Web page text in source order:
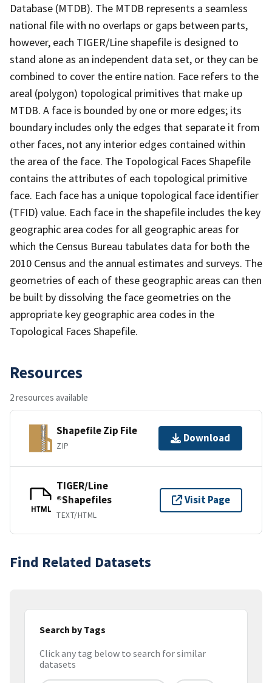
Database (MTDB). The MTDB represents a seamless
national file with no overlaps or gaps between parts,
however, each TIGER/Line shapefile is designed to
stand alone as an independent data set, or they can be
combined to cover the entire nation. Face refers to the
areal (polygon) topological primitives that make up
MTDB. A face is bounded by one or more edges; its
boundary includes only the edges that separate it from
other faces, not any interior edges contained within
the area of the face. The Topological Faces Shapefile
contains the attributes of each topological primitive
face. Each face has a unique topological face identifier
(TFID) value. Each face in the shapefile includes the key
geographic area codes for all geographic areas for
which the Census Bureau tabulates data for both the
2010 Census and the annual estimates and surveys. The
geometries of each of these geographic areas can then
be built by dissolving the face geometries on the
appropriate key geographic area codes in the
Topological Faces Shapefile.
Resources
2 resources available
Shapefile Zip File
ZIP
Download
HTML
TIGER/Line
®Shapefiles
TEXT/HTML
Visit Page
Find Related Datasets
Search by Tags
Click any tag below to search for similar
datasets